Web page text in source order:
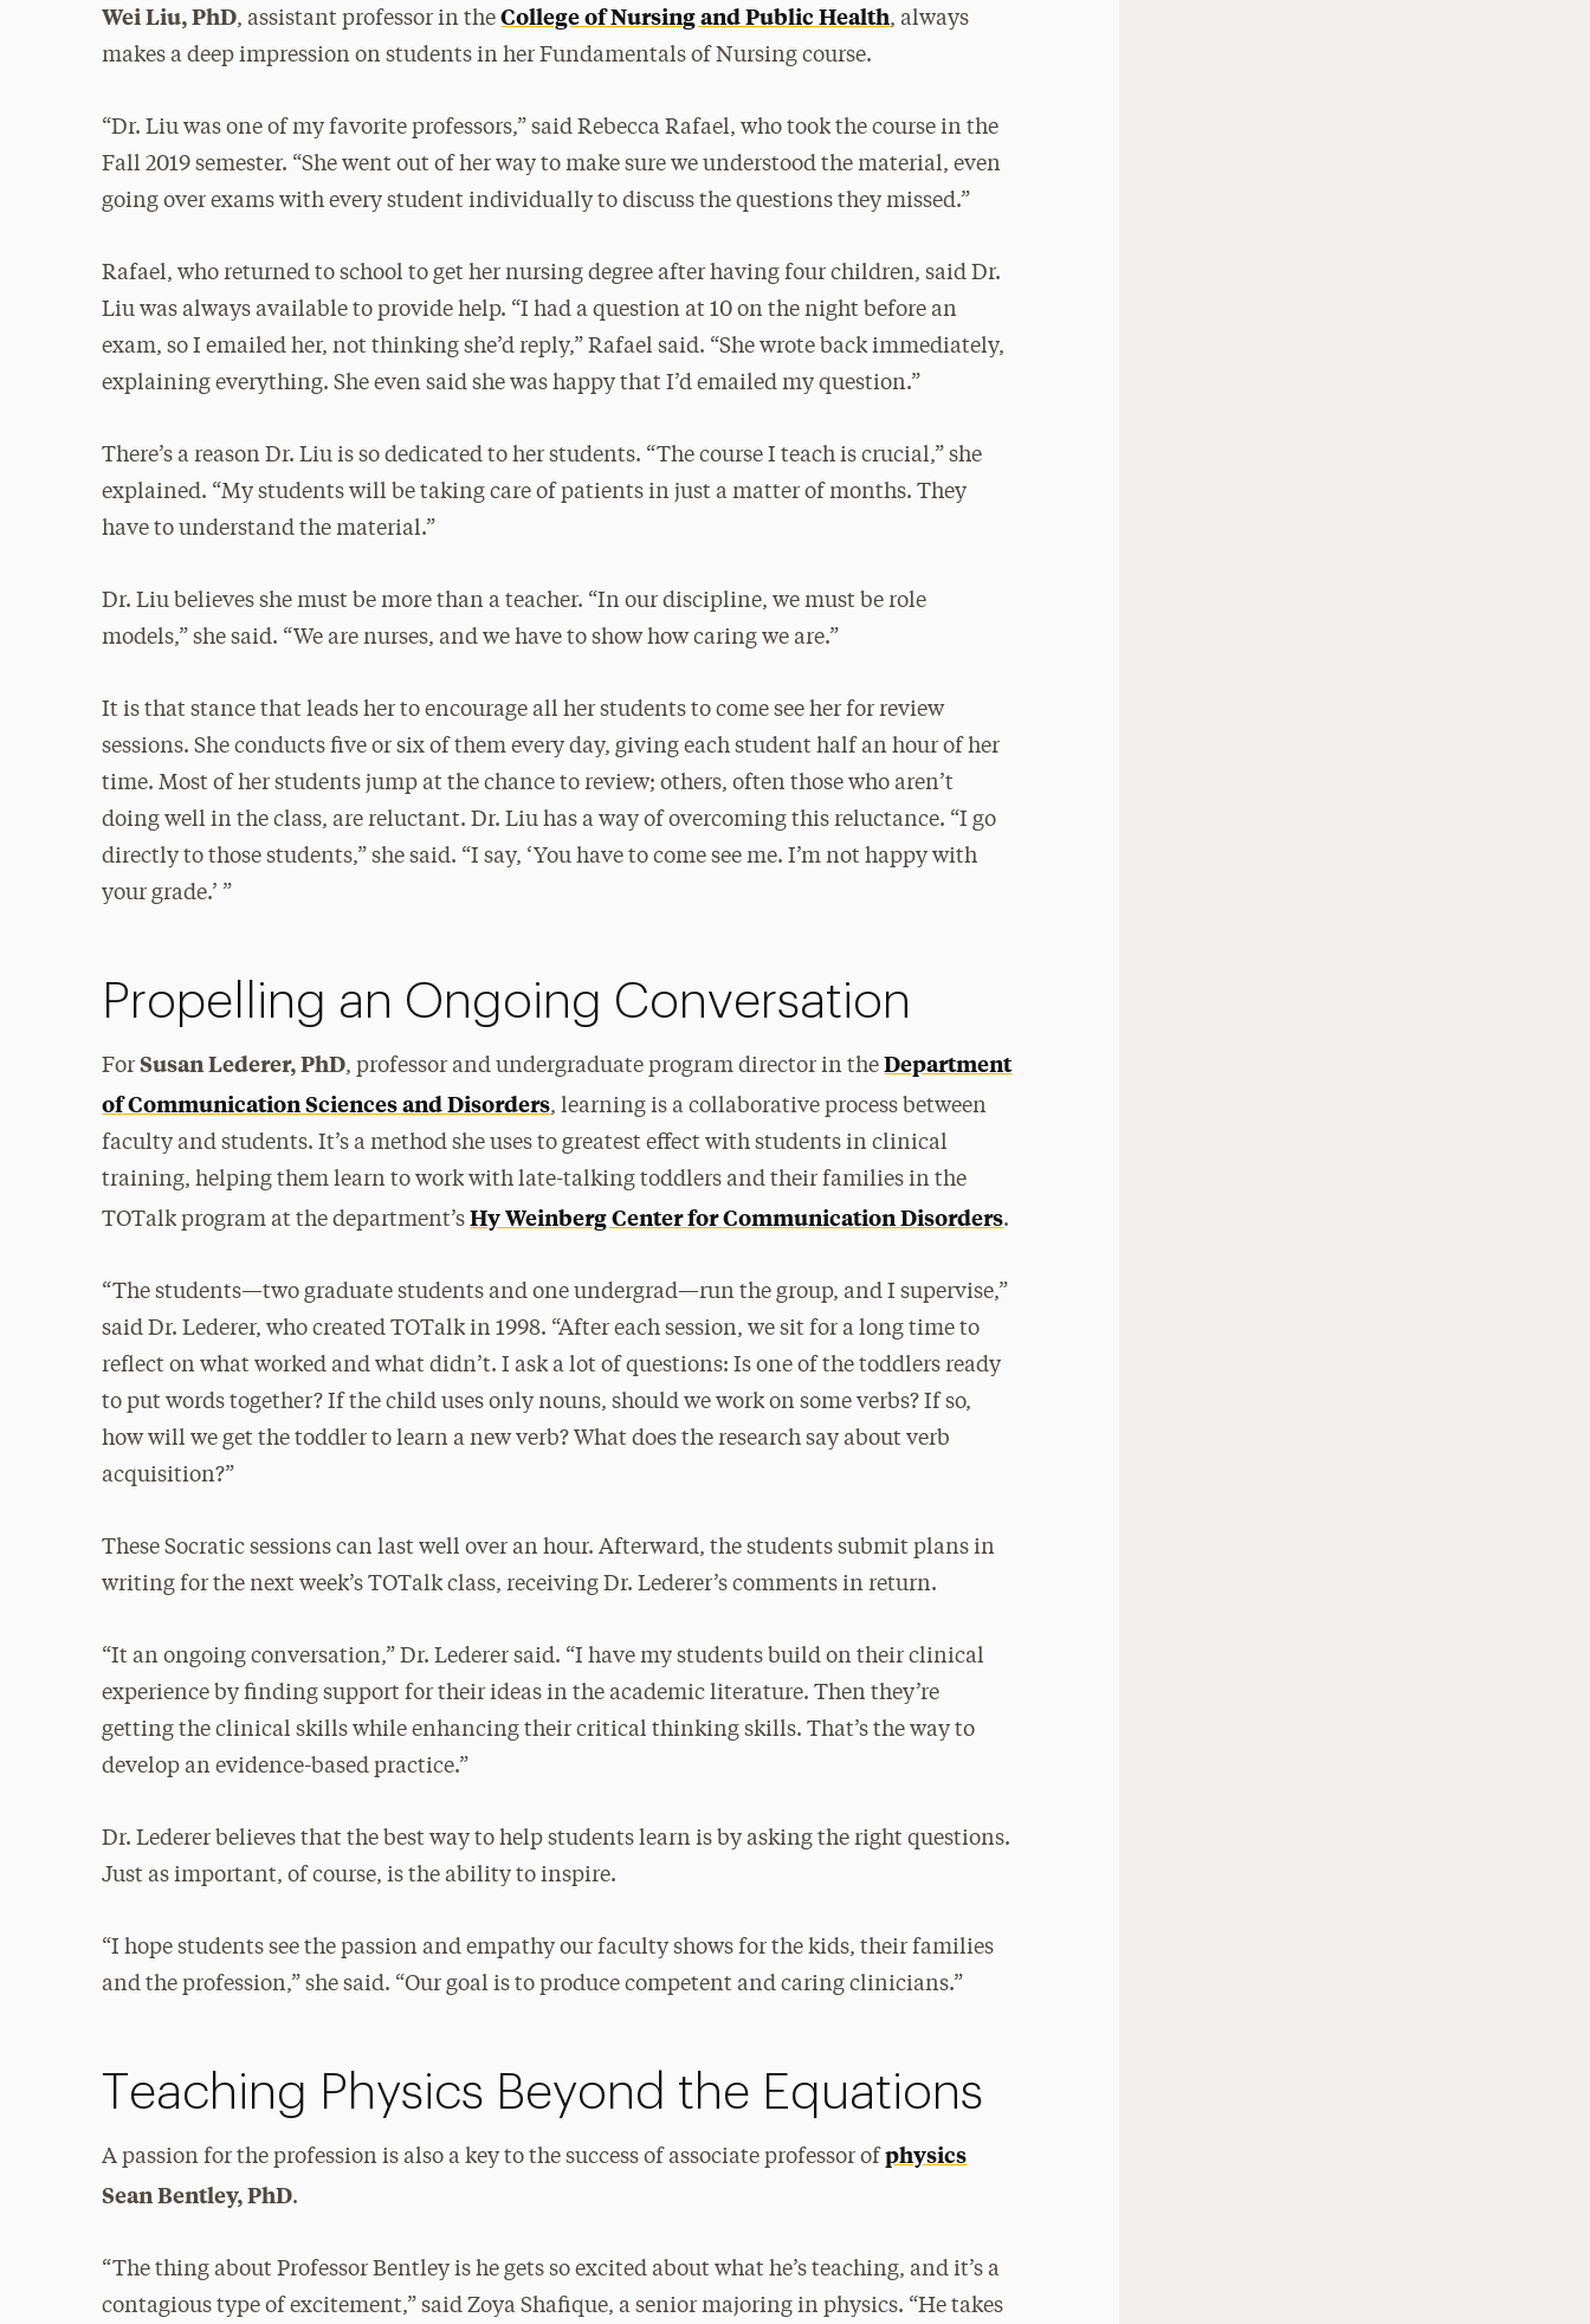
Wei Liu, PhD, assistant professor in theCollege of Nursing and Public Health, always
makes a deep impression on students in her Fundamentals of Nursing course.
“Dr. Liu was one of my favorite professors,” said Rebecca Rafael, who took the course in the
Fall 2019 semester. “She went out of her way to make sure we understood the material, even
going over exams with every student individually to discuss the questions they missed.”
Rafael, who returned to school to get her nursing degree after having four children, said Dr.
Liu was always available to provide help. “I had a question at 10 on the night before an
exam, so I emailed her, not thinking she’d reply,” Rafael said. “She wrote back immediately,
explaining everything. She even said she was happy that I’d emailed my question.”
There’s a reason Dr. Liu is so dedicated to her students. “The course I teach is crucial,” she
explained. “My students will be taking care of patients in just a matter of months. They
have to understand the material.”
Dr. Liu believes she must be more than a teacher. “In our discipline, we must be role
models,” she said. “We are nurses, and we have to show how caring we are.”
It is that stance that leads her to encourage all her students to come see her for review
sessions. She conducts five or six of them every day, giving each student half an hour of her
time. Most of her students jump at the chance to review; others, often those who aren’t
doing well in the class, are reluctant. Dr. Liu has a way of overcoming this reluctance. “I go
directly to those students,” she said. “I say, ‘You have to come see me. I’m not happy with
your grade.’ ”
Propelling an Ongoing Conversation
ForSusan Lederer, PhD, professor and undergraduate program director in theDepartment
of Communication Sciences and Disorders, learning is a collaborative process between
faculty and students. It’s a method she uses to greatest effect with students in clinical
training, helping them learn to work with late-talking toddlers and their families in the
TOTalk program at the department’sHy Weinberg Center for Communication Disorders.
“The students—two graduate students and one undergrad—run the group, and I supervise,”
said Dr. Lederer, who created TOTalk in 1998. “After each session, we sit for a long time to
reflect on what worked and what didn’t. I ask a lot of questions: Is one of the toddlers ready
to put words together? If the child uses only nouns, should we work on some verbs? If so,
how will we get the toddler to learn a new verb? What does the research say about verb
acquisition?”
These Socratic sessions can last well over an hour. Afterward, the students submit plans in
writing for the next week’s TOTalk class, receiving Dr. Lederer’s comments in return.
“It an ongoing conversation,” Dr. Lederer said. “I have my students build on their clinical
experience by finding support for their ideas in the academic literature. Then they’re
getting the clinical skills while enhancing their critical thinking skills. That’s the way to
develop an evidence-based practice.”
Dr. Lederer believes that the best way to help students learn is by asking the right questions.
Just as important, of course, is the ability to inspire.
“I hope students see the passion and empathy our faculty shows for the kids, their families
and the profession,” she said. “Our goal is to produce competent and caring clinicians.”
Teaching Physics Beyond the Equations
A passion for the profession is also a key to the success of associate professor ofphysics
Sean Bentley, PhD.
“The thing about Professor Bentley is he gets so excited about what he’s teaching, and it’s a
contagious type of excitement,” said Zoya Shafique, a senior majoring in physics. “He takes